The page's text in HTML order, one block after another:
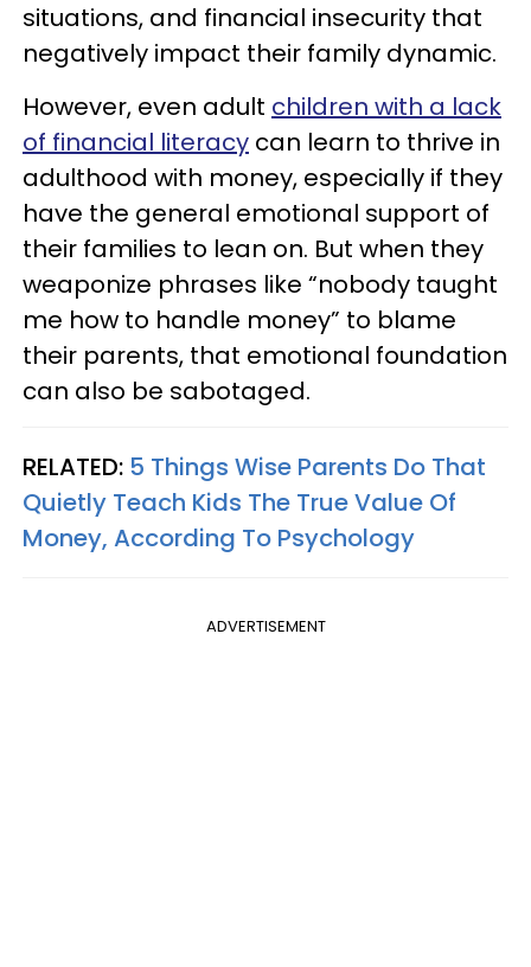
situations, and financial insecurity that
negatively impact their family dynamic.
However, even adult children with a lack
of financial literacy can learn to thrive in
adulthood with money, especially if they
have the general emotional support of
their families to lean on. But when they
weaponize phrases like “nobody taught
me how to handle money” to blame
their parents, that emotional foundation
can also be sabotaged.
RELATED: 5 Things Wise Parents Do That
Quietly Teach Kids The True Value Of
Money, According To Psychology
ADVERTISEMENT